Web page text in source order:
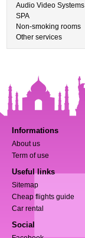
Audio Video Systems
SPA
Non-smoking rooms
Other services
Informations
About us
Term of use
Useful links
Sitemap
Cheap flights guide
Car rental
Social